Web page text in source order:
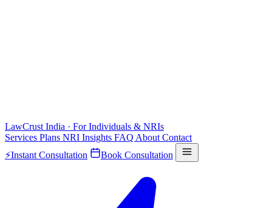
LawCrust India · For Individuals & NRIs
Services Plans NRI Insights FAQ About Contact
⚡Instant Consultation Book Consultation